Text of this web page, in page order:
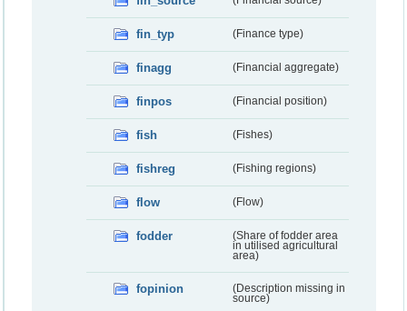
fin_typ (Finance type)
finagg (Financial aggregate)
finpos (Financial position)
fish (Fishes)
fishreg (Fishing regions)
flow (Flow)
fodder
(Share of fodder area
in utilised agricultural
area)
fopinion
(Description missing in
source)